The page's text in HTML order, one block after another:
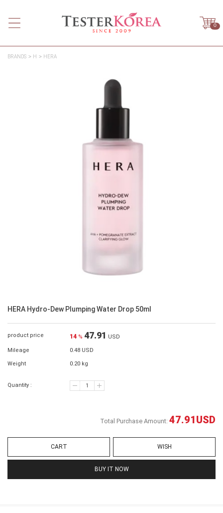
0
BRANDS H HERA
HERA Hydro-Dew Plumping Water Drop 50ml
product price 14 % 47.91 USD
Mileage 0.48 USD
Weight 0.20 kg
Quantity :
Total Purchase Amount: 47.91USD
CART WISH
BUY IT NOW